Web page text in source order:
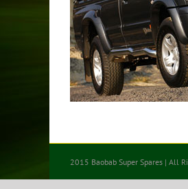
2015 Baobab Super Spares | All